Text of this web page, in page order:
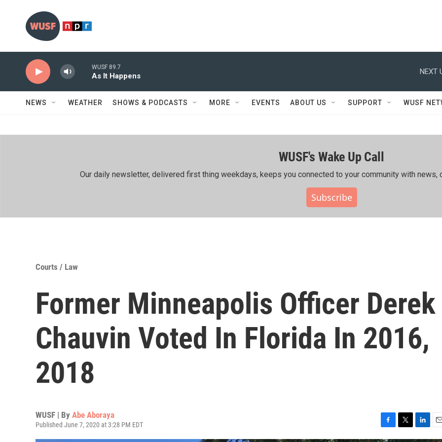
WUSF 89.7
As It Happens
NEXT
NEWS WEATHER SHOWS & PODCASTS MORE EVENTS ABOUT US SUPPORT WUSF
WUSF's Wake Up Call
Our daily newsletter, delivered first thing weekdays, keeps you connected to your community with news,
Subscribe
Courts / Law
Former Minneapolis Officer Derek
Chauvin Voted In Florida In 2016,
2018
WUSF | By Abe Aboraya
Published June 7, 2020 at 3:28 PM EDT